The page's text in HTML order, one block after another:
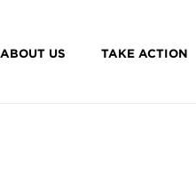
ABOUT US TAKE ACTION